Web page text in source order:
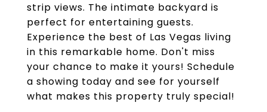
strip views. The intimate backyard is
perfect for entertaining guests.
Experience the best of Las Vegas living
in this remarkable home. Don't miss
your chance to make it yours! Schedule
a showing today and see for yourself
what makes this property truly special!